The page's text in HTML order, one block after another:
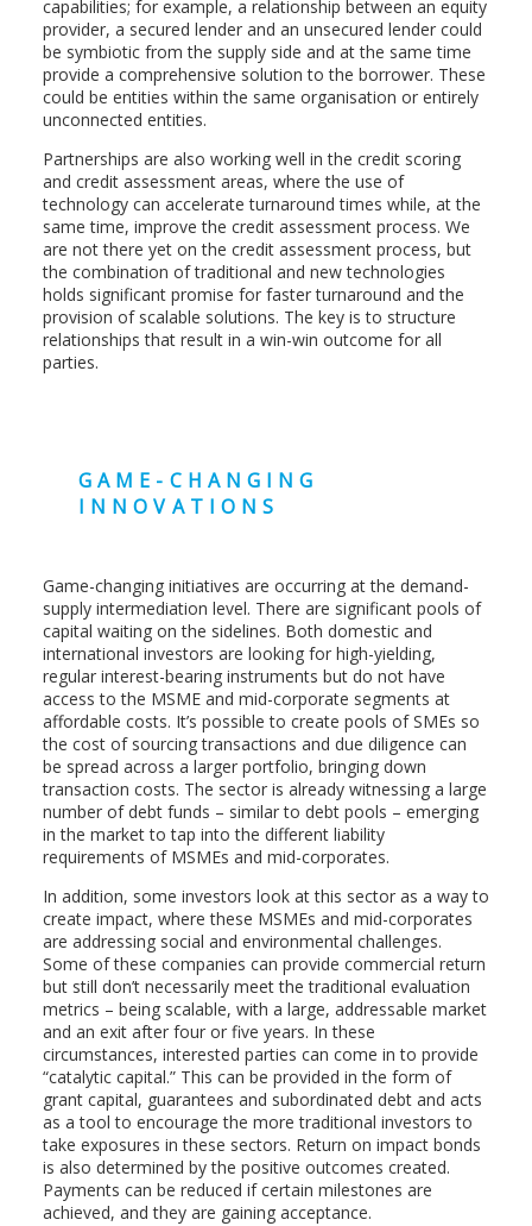
capabilities; for example, a relationship between an equity
provider, a secured lender and an unsecured lender could
be symbiotic from the supply side and at the same time
provide a comprehensive solution to the borrower. These
could be entities within the same organisation or entirely
unconnected entities.
Partnerships are also working well in the credit scoring
and credit assessment areas, where the use of
technology can accelerate turnaround times while, at the
same time, improve the credit assessment process. We
are not there yet on the credit assessment process, but
the combination of traditional and new technologies
holds significant promise for faster turnaround and the
provision of scalable solutions. The key is to structure
relationships that result in a win-win outcome for all
parties.
GAME-CHANGING
INNOVATIONS
Game-changing initiatives are occurring at the demand-
supply intermediation level. There are significant pools of
capital waiting on the sidelines. Both domestic and
international investors are looking for high-yielding,
regular interest-bearing instruments but do not have
access to the MSME and mid-corporate segments at
affordable costs. It’s possible to create pools of SMEs so
the cost of sourcing transactions and due diligence can
be spread across a larger portfolio, bringing down
transaction costs. The sector is already witnessing a large
number of debt funds – similar to debt pools – emerging
in the market to tap into the different liability
requirements of MSMEs and mid-corporates.
In addition, some investors look at this sector as a way to
create impact, where these MSMEs and mid-corporates
are addressing social and environmental challenges.
Some of these companies can provide commercial return
but still don’t necessarily meet the traditional evaluation
metrics – being scalable, with a large, addressable market
and an exit after four or five years. In these
circumstances, interested parties can come in to provide
“catalytic capital.” This can be provided in the form of
grant capital, guarantees and subordinated debt and acts
as a tool to encourage the more traditional investors to
take exposures in these sectors. Return on impact bonds
is also determined by the positive outcomes created.
Payments can be reduced if certain milestones are
achieved, and they are gaining acceptance.